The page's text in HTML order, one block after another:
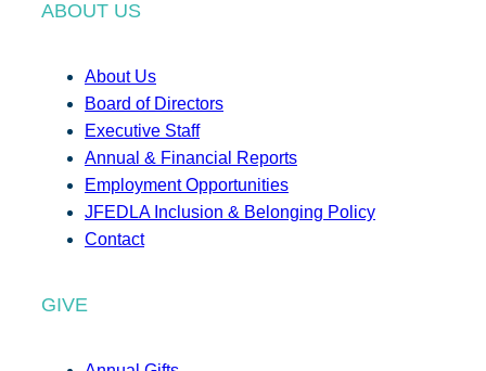
ABOUT US
About Us
Board of Directors
Executive Staff
Annual & Financial Reports
Employment Opportunities
JFEDLA Inclusion & Belonging Policy
Contact
GIVE